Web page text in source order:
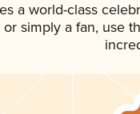
a world-class
simply a fan, use